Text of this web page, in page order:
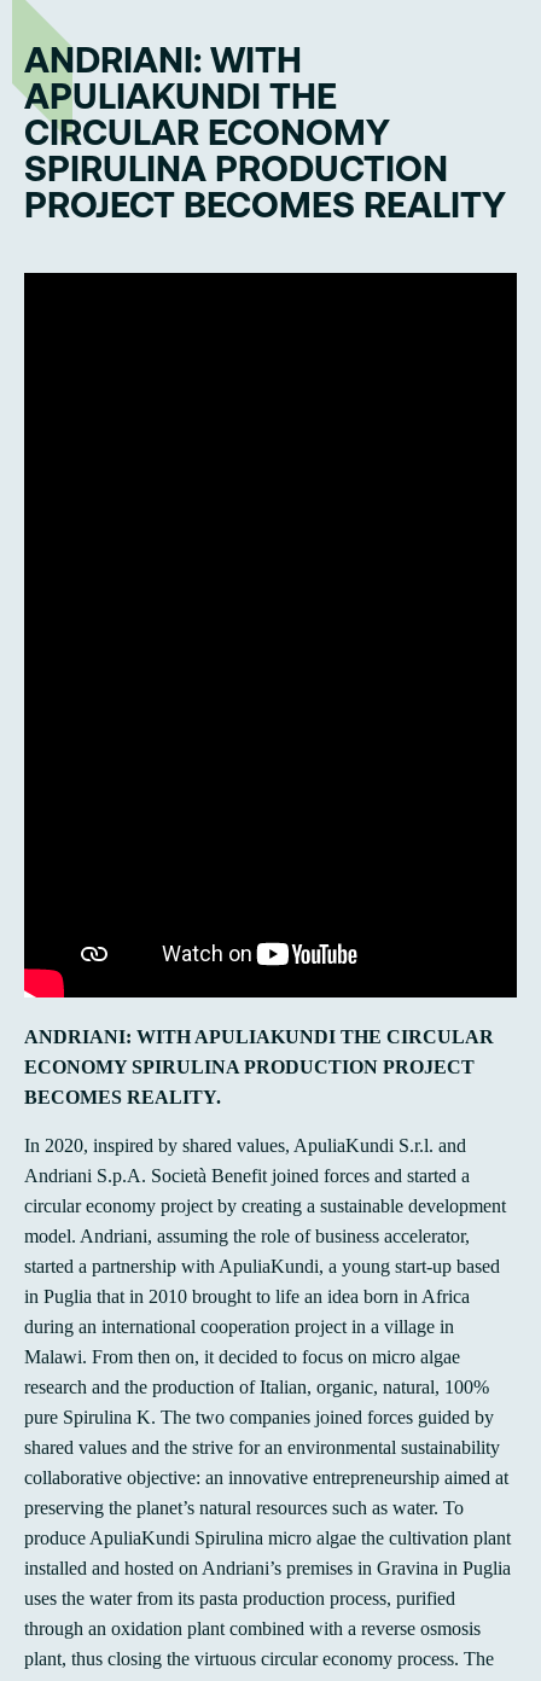
ANDRIANI: WITH
APULIAKUNDI THE
CIRCULAR ECONOMY
SPIRULINA PRODUCTION
PROJECT BECOMES REALITY
ANDRIANI: WITH APULIAKUNDI THE CIRCULAR
ECONOMY SPIRULINA PRODUCTION PROJECT
BECOMES REALITY.
In 2020, inspired by shared values, ApuliaKundi S.r.l. and
Andriani S.p.A. Società Benefit joined forces and started a
circular economy project by creating a sustainable development
model. Andriani, assuming the role of business accelerator,
started a partnership with ApuliaKundi, a young start-up based
in Puglia that in 2010 brought to life an idea born in Africa
during an international cooperation project in a village in
Malawi. From then on, it decided to focus on micro algae
research and the production of Italian, organic, natural, 100%
pure Spirulina K. The two companies joined forces guided by
shared values and the strive for an environmental sustainability
collaborative objective: an innovative entrepreneurship aimed at
preserving the planet’s natural resources such as water. To
produce ApuliaKundi Spirulina micro algae the cultivation plant
installed and hosted on Andriani’s premises in Gravina in Puglia
uses the water from its pasta production process, purified
through an oxidation plant combined with a reverse osmosis
plant, thus closing the virtuous circular economy process. The